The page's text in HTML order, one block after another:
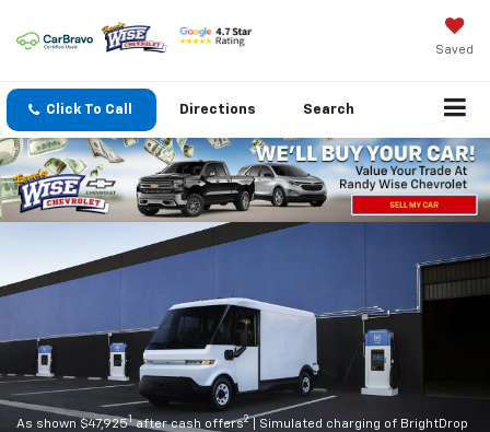
Saved
Click To Call Directions Search
As shown $47,9251after cash offers2
| Simulated charging of BrightDrop